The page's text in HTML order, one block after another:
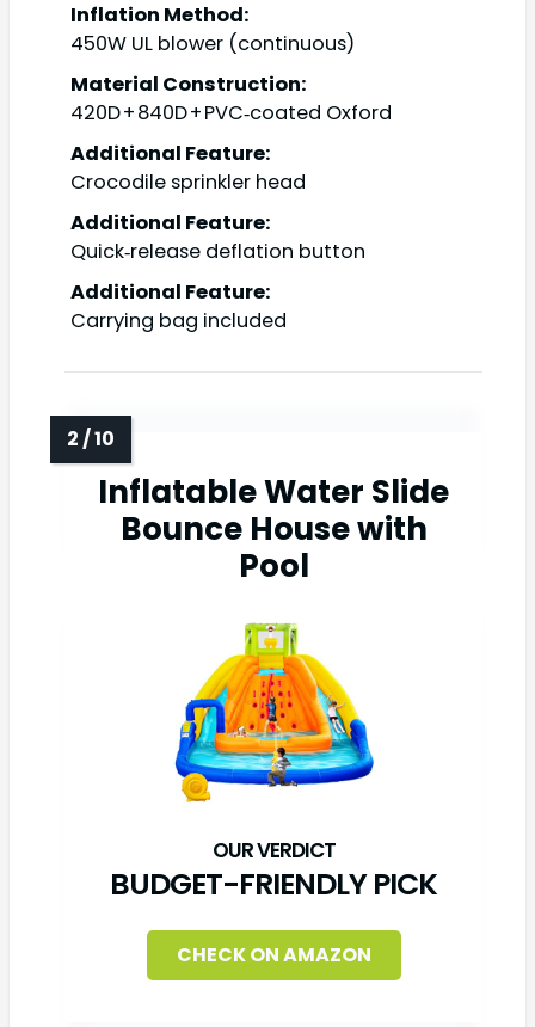
Inflation Method:
450W UL blower (continuous)
Material Construction:
420D + 840D + PVC‑coated Oxford
Additional Feature:
Crocodile sprinkler head
Additional Feature:
Quick‑release deflation button
Additional Feature:
Carrying bag included
Inflatable Water Slide
Bounce House with
Pool
BUDGET-FRIENDLY PICK
CHECK ON AMAZON